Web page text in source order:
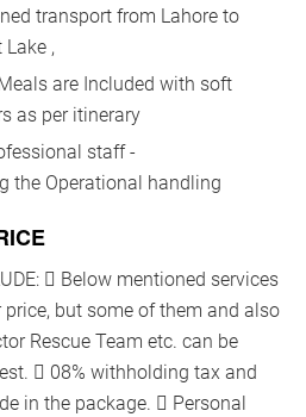
transport from Lahore to
Lake ,
are Included with soft
as per itinerary
staff -
the Operational handling
 Below mentioned services
but some of them and also
Rescue Team etc. can be
 08% withholding tax and
in the package.  Personal